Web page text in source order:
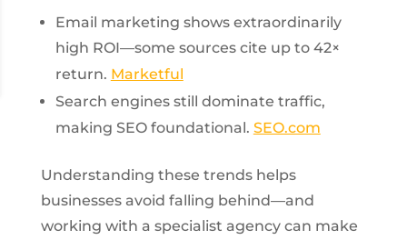
Email marketing shows extraordinarily
high ROI—some sources cite up to 42×
return. Marketful
Search engines still dominate traffic,
making SEO foundational. SEO.com
Understanding these trends helps
businesses avoid falling behind—and
working with a specialist agency can make